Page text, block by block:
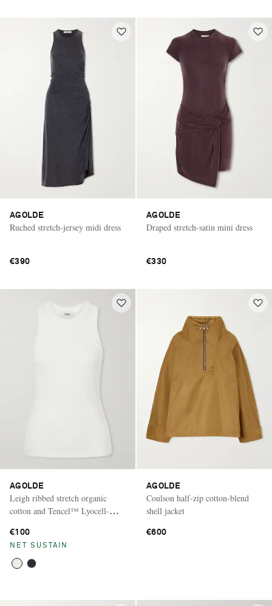
AGOLDE
Ruched stretch-jersey midi dress
€390
AGOLDE
Draped stretch-satin mini dress
€330
AGOLDE
Leigh ribbed stretch organic
cotton and Tencel™ Lyocell-
€100
NET SUSTAIN
AGOLDE
Coulson half-zip cotton-blend
shell jacket
€600